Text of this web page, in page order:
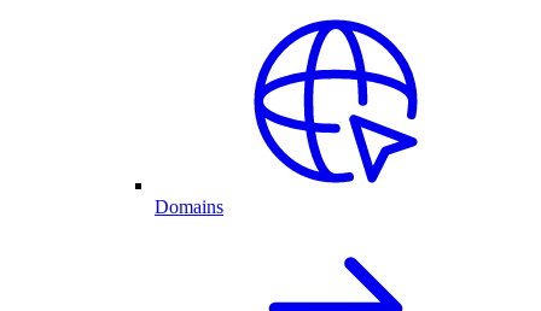
Domains